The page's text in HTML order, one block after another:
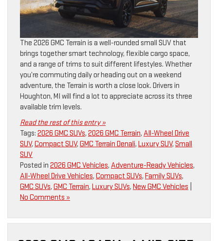
The 2026 GMC Terrain is a well-rounded small SUV that
brings together smart technology, flexible cargo space,
and a range of trims to suit different lifestyles. Whether
you’re commuting daily or heading out on a weekend
adventure, the Terrain is worth a close look. Drivers in
Houghton, MI will find a lot to appreciate across its three
available trim levels.
Read the rest of this entry »
Tags: 2026 GMC SUVs, 2026 GMC Terrain, All-Wheel Drive
SUV, Compact SUV, GMC Terrain Denali, Luxury SUV, Small
SUV
Posted in 2026 GMC Vehicles, Adventure-Ready Vehicles,
All-Wheel Drive Vehicles, Compact SUVs, Family SUVs,
GMC SUVs, GMC Terrain, Luxury SUVs, New GMC Vehicles
No Comments »